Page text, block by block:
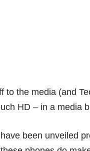
to the media (and
HD – in a media
been unveiled